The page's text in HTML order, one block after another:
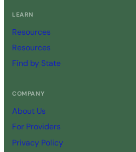
LEARN
Resources
Resources
Find by State
COMPANY
About Us
For Providers
Privacy Policy